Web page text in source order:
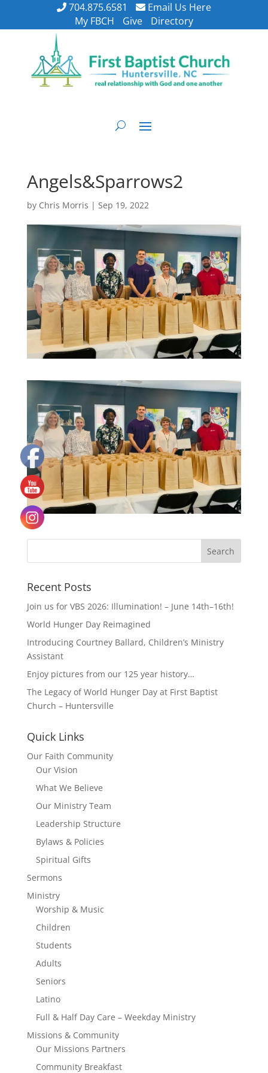
704.875.6581
Email Us Here
My FBCH
Give Directory
Angels&Sparrows2
by Chris Morris | Sep 19, 2022
Recent Posts
Join us for VBS 2026: Illumination! – June 14th–16th!
World Hunger Day Reimagined
Introducing Courtney Ballard, Children’s Ministry
Assistant
Enjoy pictures from our 125 year history…
The Legacy of World Hunger Day at First Baptist
Church – Huntersville
Quick Links
Our Faith Community
Our Vision
What We Believe
Our Ministry Team
Leadership Structure
Bylaws & Policies
Spiritual Gifts
Sermons
Ministry
Worship & Music
Children
Students
Adults
Seniors
Latino
Full & Half Day Care – Weekday Ministry
Missions & Community
Our Missions Partners
Community Breakfast